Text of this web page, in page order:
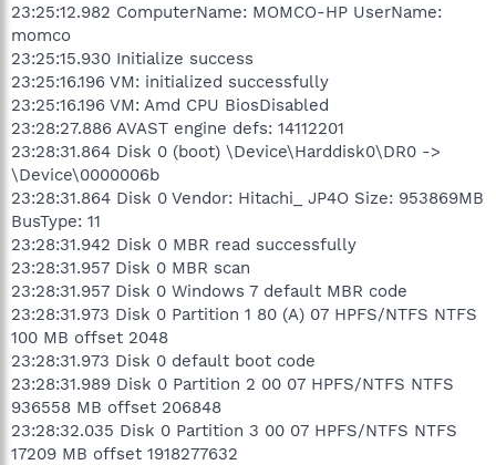
23:25:12.982 ComputerName: MOMCO-HP UserName:
momco
23:25:15.930 Initialize success
23:25:16.196 VM: initialized successfully
23:25:16.196 VM: Amd CPU BiosDisabled
23:28:27.886 AVAST engine defs: 14112201
23:28:31.864 Disk 0 (boot) \Device\Harddisk0\DR0 ->
\Device\0000006b
23:28:31.864 Disk 0 Vendor: Hitachi_ JP4O Size: 953869MB
BusType: 11
23:28:31.942 Disk 0 MBR read successfully
23:28:31.957 Disk 0 MBR scan
23:28:31.957 Disk 0 Windows 7 default MBR code
23:28:31.973 Disk 0 Partition 1 80 (A) 07 HPFS/NTFS NTFS
100 MB offset 2048
23:28:31.973 Disk 0 default boot code
23:28:31.989 Disk 0 Partition 2 00 07 HPFS/NTFS NTFS
936558 MB offset 206848
23:28:32.035 Disk 0 Partition 3 00 07 HPFS/NTFS NTFS
17209 MB offset 1918277632